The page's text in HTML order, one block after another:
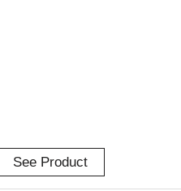
See Product